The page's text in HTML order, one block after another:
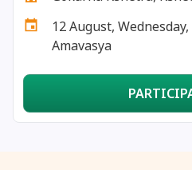
28 August, 2026
28 August, 2026
28 August, 2026
12 August,
Amavasya